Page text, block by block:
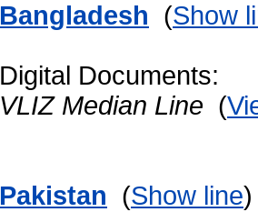
Bangladesh (Show
Digital Documents:
VLIZ Median Line (
Pakistan (Show line